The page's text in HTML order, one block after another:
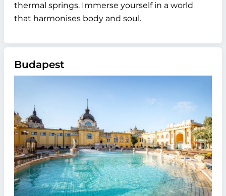
thermal springs. Immerse yourself in a world
that harmonises body and soul.
Budapest